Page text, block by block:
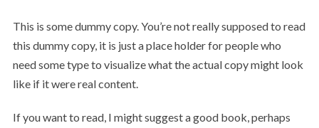
This is some dummy copy. You’re not really supposed to read
this dummy copy, it is just a place holder for people who
need some type to visualize what the actual copy might look
like if it were real content.
If you want to read, I might suggest a good book, perhaps